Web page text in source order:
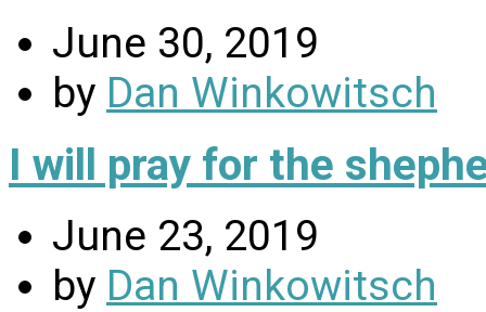
June 30, 2019
by Dan Winkowitsch
I will pray for the
June 23, 2019
by Dan Winkowitsch